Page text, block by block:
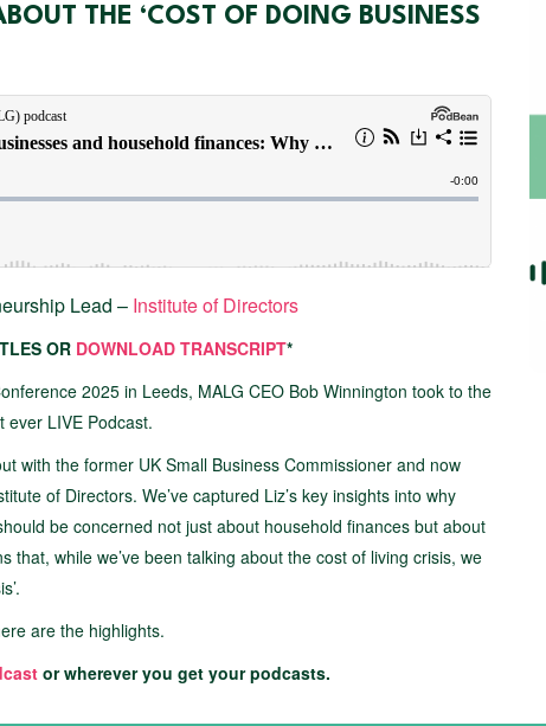
THE ‘COST OF DOING BUSINESS
Lead – Institute of Directors
OR DOWNLOAD TRANSCRIPT*
2025 in Leeds, MALG CEO Bob Winnington took to the
ever LIVE Podcast.
with the former UK Small Business Commissioner and now
of Directors. We’ve captured Liz’s key insights into why
be concerned not just about household finances but about
that, while we’ve been talking about the cost of living crisis, we
are the highlights.
or wherever you get your podcasts.